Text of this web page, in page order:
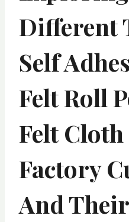
Different
Self
Felt Roll
Felt
Factory
And